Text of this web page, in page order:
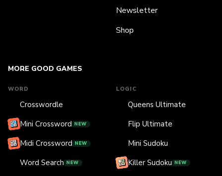
MORE GOOD GAMES
WORD
Crosswordle
Mini Crossword NEW
Midi Crossword NEW
Word Search NEW
LOGIC
Queens Ultimate
Flip Ultimate
Mini Sudoku
Killer Sudoku NEW
Newsletter
Shop